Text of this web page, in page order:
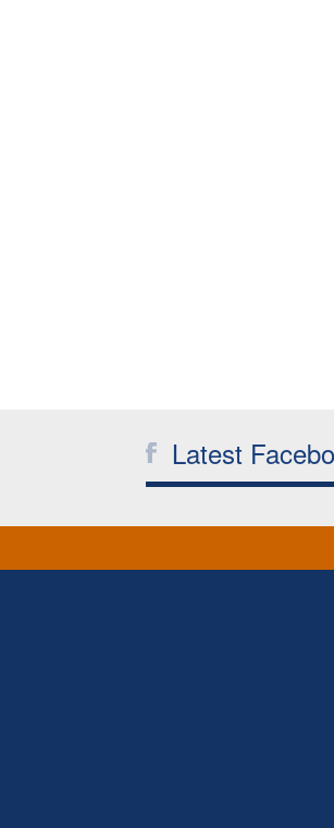
Latest